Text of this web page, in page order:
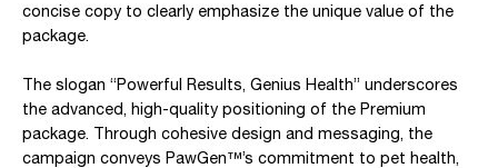
concise copy to clearly emphasize the unique value of the
package.
The slogan “Powerful Results, Genius Health” underscores
the advanced, high-quality positioning of the Premium
package. Through cohesive design and messaging, the
campaign conveys PawGen™’s commitment to pet health,